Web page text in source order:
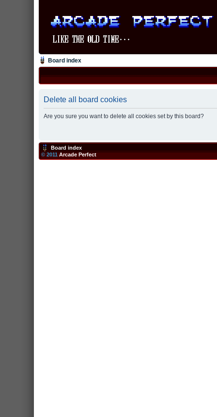
Board index
Delete all board cookies
Are you sure you want to delete all cookies set by this board?
Board index
© 2011Arcade Perfect